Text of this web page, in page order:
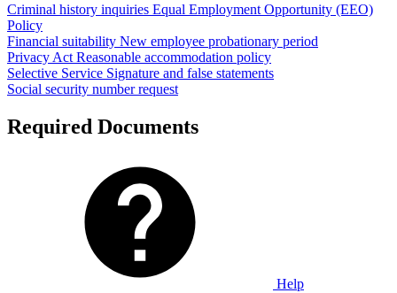
Criminal history inquiries Equal Employment Opportunity (EEO)
Policy
Financial suitability New employee probationary period
Privacy Act Reasonable accommodation policy
Selective Service Signature and false statements
Social security number request
Required Documents
Help